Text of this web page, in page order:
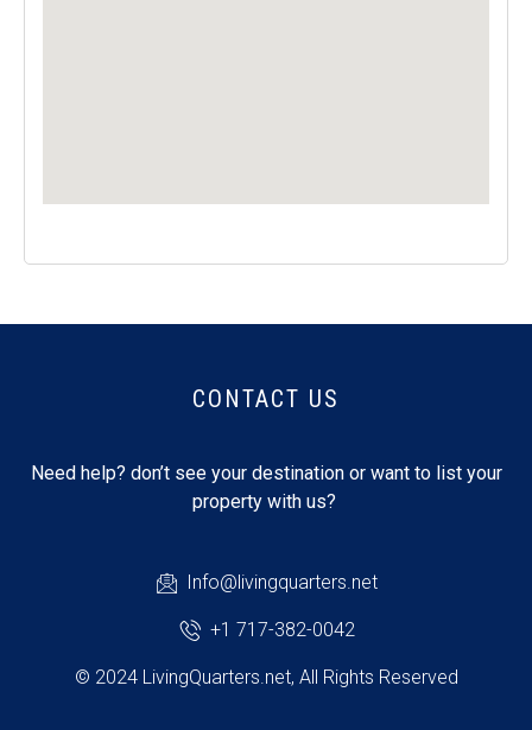
CONTACT US
Need help? don’t see your destination or want to list your
property with us?
Info@livingquarters.net
+1 717-382-0042
© 2024 LivingQuarters.net, All Rights Reserved